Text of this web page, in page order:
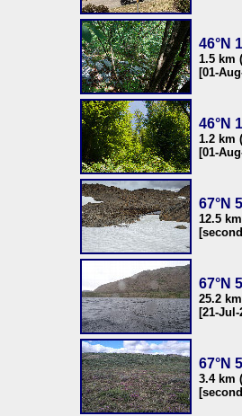
46°N
1.5 km
[01-
46°N
1.2 km
[01-
67°N
12.5
67°N
25.2
[21-Jul-
67°N
3.4 km